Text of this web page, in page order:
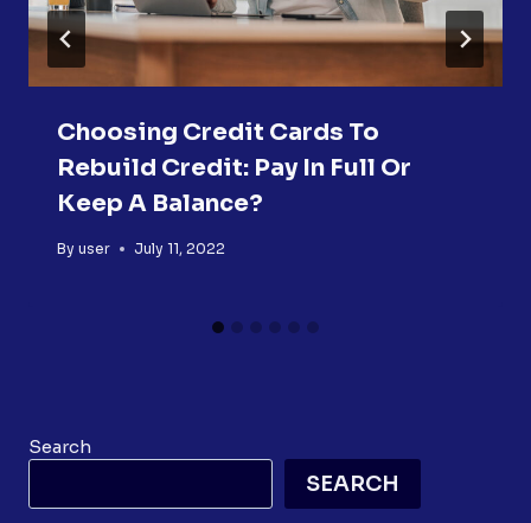
Choosing Credit Cards To
Rebuild Credit: Pay In Full Or
Keep A Balance?
By user July 11, 2022
Search
SEARCH